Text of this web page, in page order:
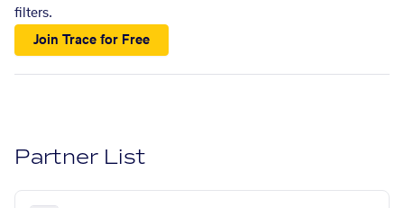
filters.
Join Trace for Free
Partner List